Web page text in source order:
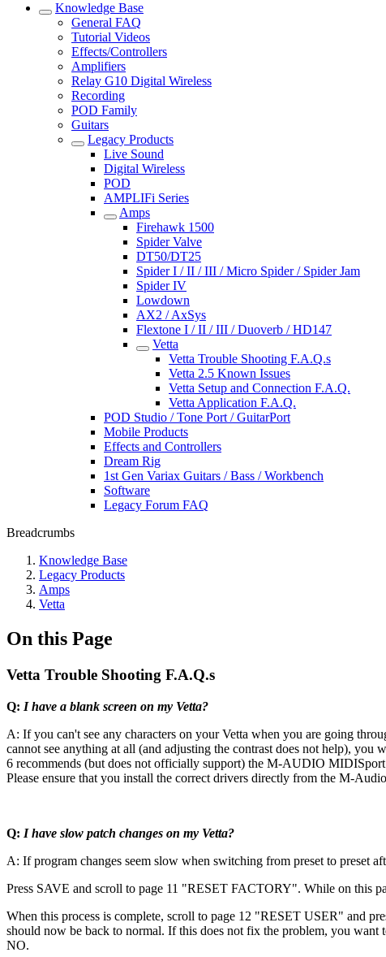
Knowledge Base
General FAQ
Tutorial Videos
Effects/Controllers
Amplifiers
Relay G10 Digital Wireless
Recording
POD Family
Guitars
Legacy Products
Live Sound
Digital Wireless
POD
AMPLIFi Series
Amps
Firehawk 1500
Spider Valve
DT50/DT25
Spider I / II / III / Micro Spider / Spider Jam
Spider IV
Lowdown
AX2 / AxSys
Flextone I / II / III / Duoverb / HD147
Vetta
Vetta Trouble Shooting F.A.Q.s
Vetta 2.5 Known Issues
Vetta Setup and Connection F.A.Q.
Vetta Application F.A.Q.
POD Studio / Tone Port / GuitarPort
Mobile Products
Effects and Controllers
Dream Rig
1st Gen Variax Guitars / Bass / Workbench
Software
Legacy Forum FAQ
Breadcrumbs
Knowledge Base
Legacy Products
Amps
Vetta
On this Page
Vetta Trouble Shooting F.A.Q.s
Q: I have a blank screen on my Vetta?
A: If you can't see any characters on your Vetta when you are going
cannot see anything at all (and adjusting the contrast does not help),
6 recommends (but does not officially support) the M-AUDIO
Please ensure that you install the correct drivers directly from the M-
Q: I have slow patch changes on my Vetta?
A: If program changes seem slow when switching from preset to preset
Press SAVE and scroll to page 11 "RESET FACTORY". While on this
When this process is complete, scroll to page 12 "RESET USER" and
should now be back to normal. If this does not fix the problem, you
NO.